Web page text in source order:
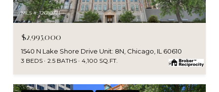
MLS #: 12689371
$2,995,000
1540 N Lake Shore Drive Unit: 8N, Chicago, IL 60610
3 BEDS 2.5 BATHS 4,100 SQ.FT.